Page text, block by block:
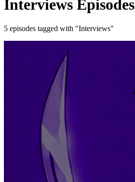
Interviews Episodes
5 episodes tagged with "Interviews"